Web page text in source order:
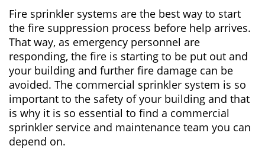
Fire sprinkler systems are the best way to start
the fire suppression process before help arrives.
That way, as emergency personnel are
responding, the fire is starting to be put out and
your building and further fire damage can be
avoided. The commercial sprinkler system is so
important to the safety of your building and that
is why it is so essential to find a commercial
sprinkler service and maintenance team you can
depend on.